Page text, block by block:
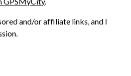
and/or affiliate links, and I